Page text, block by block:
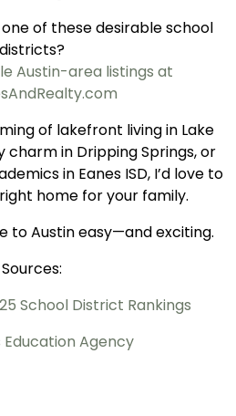
of these desirable school
districts?
Austin-area listings at
of lakefront living in Lake
charm in Dripping Springs, or
in Eanes ISD, I’d love to
home for your family.
to Austin easy—and exciting.
Sources:
School District Rankings
Education Agency